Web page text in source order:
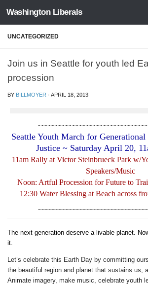
Skip to content
Washington Liberals
UNCATEGORIZED
Join us in Seattle for youth led
procession
BY BILLMOYER · APRIL 18, 2013
Seattle Youth March for
Justice ~ Saturday April 20,
11am Rally at Victor Steinbrueck Park w/
Speakers/Music
Noon: Artful Procession for Future to
12:30 Water Blessing at Beach across
The next generation deserve a livable planet.
it.
Let’s celebrate this Earth Day by committing
the beautiful region and planet that sustains us,
Animate imagery, make music, celebrate youth